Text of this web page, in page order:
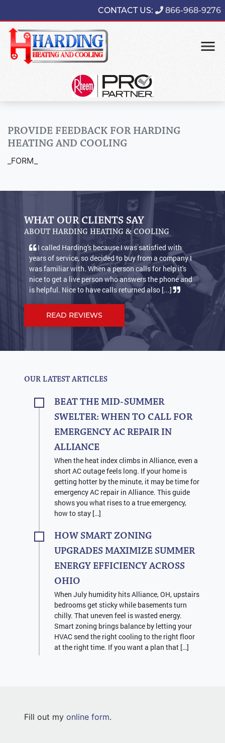
CONTACT US: 866-968-9276
PROVIDE FEEDBACK FOR HARDING
HEATING AND COOLING
_FORM_
WHAT OUR CLIENTS SAY
ABOUT HARDING HEATING & COOLING
I called Harding's because I was satisfied with
years of service, so decided to buy from a company I
was familiar with. When a person calls for help it's
nice to get a live person who answers the phone and
is helpful. Nice to have calls returned also [...]
READ REVIEWS
Fill out my online form.
OUR LATEST ARTICLES
BEAT THE MID-SUMMER
SWELTER: WHEN TO CALL FOR
EMERGENCY AC REPAIR IN
ALLIANCE
When the heat index climbs in Alliance, even a
short AC outage feels long. If your home is
getting hotter by the minute, it may be time for
emergency AC repair in Alliance. This guide
shows you what rises to a true emergency,
how to stay […]
HOW SMART ZONING
UPGRADES MAXIMIZE SUMMER
ENERGY EFFICIENCY ACROSS
OHIO
When July humidity hits Alliance, OH, upstairs
bedrooms get sticky while basements turn
chilly. That uneven feel is wasted energy.
Smart zoning brings balance by letting your
HVAC send the right cooling to the right floor
at the right time. If you want a plan that […]